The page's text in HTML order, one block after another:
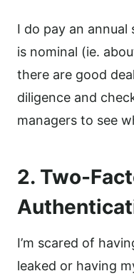
I do pay an
is nominal (ie.
there are good
diligence and
managers to see
2. Two-
I’m scared of
leaked or having